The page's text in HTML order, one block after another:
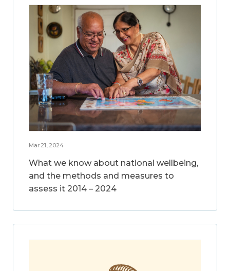
Mar 21, 2024
What we know about national wellbeing,
and the methods and measures to
assess it 2014 – 2024